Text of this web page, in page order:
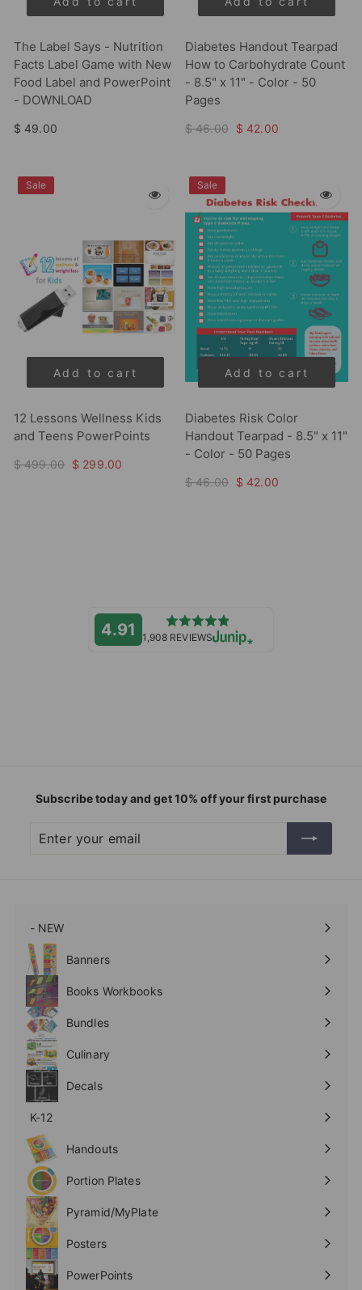
The Label Says - Nutrition
Facts Label Game with New
Food Label and PowerPoint
- DOWNLOAD
$ 49.00
Diabetes Handout Tearpad
How to Carbohydrate Count
- 8.5" x 11" - Color - 50
Pages
$ 46.00 $ 42.00
Sale
Add to cart
12 Lessons Wellness Kids
and Teens PowerPoints
$ 499.00 $ 299.00
Sale
Add to cart
Diabetes Risk Color
Handout Tearpad - 8.5" x 11"
- Color - 50 Pages
$ 46.00 $ 42.00
4.91 1,908 REVIEWS
Subscribe today and get 10% off your first purchase
your
- NEW
Expand
submenu
Banners
Expand
submenu
Books Workbooks
Expand
submenu
Bundles
Culinary
Expand
submenu
Decals
K-12
Expand
submenu
Handouts
Expand
submenu
Portion Plates
Expand
submenu
Pyramid/MyPlate
Expand
submenu
Posters
Expand
submenu
PowerPoints
Expand